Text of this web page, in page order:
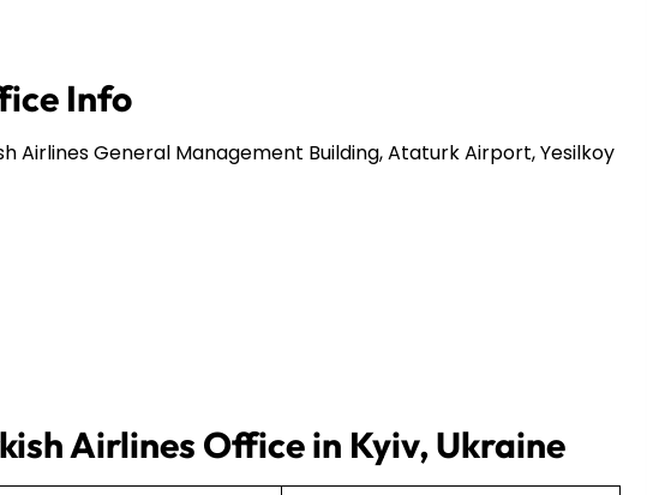
Info
Airlines General Management Building, Ataturk Airport, Yesilkoy
Airlines Office in Kyiv, Ukraine